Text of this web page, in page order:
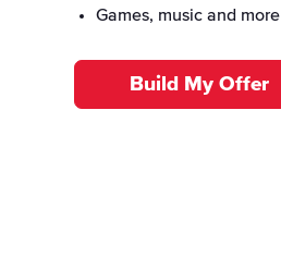
International
Games, music and more
Build My Offer